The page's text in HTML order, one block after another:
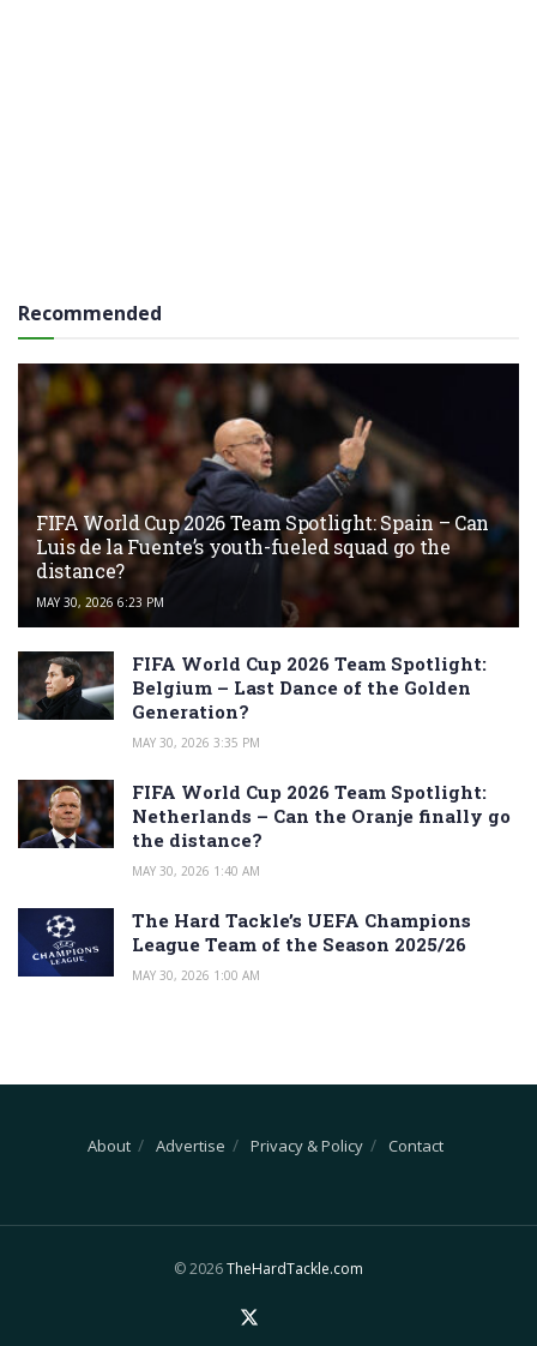
Recommended
FIFA World Cup 2026 Team Spotlight: Spain – Can
Luis de la Fuente’s youth-fueled squad go the
distance?
MAY 30, 2026 6:23 PM
FIFA World Cup 2026 Team Spotlight:
Belgium – Last Dance of the Golden
Generation?
MAY 30, 2026 3:35 PM
FIFA World Cup 2026 Team Spotlight:
Netherlands – Can the Oranje finally go
the distance?
MAY 30, 2026 1:40 AM
The Hard Tackle’s UEFA Champions
League Team of the Season 2025/26
MAY 30, 2026 1:00 AM
About Advertise Privacy & Policy Contact
© 2026TheHardTackle.com